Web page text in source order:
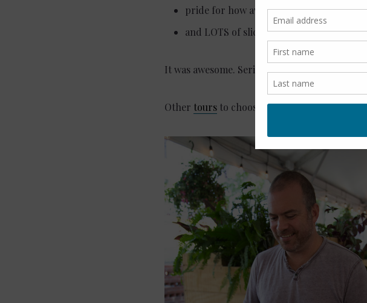
pride for how awesome “our” pizza is
and LOTS of slices of pie!
It was awesome. Seriously, you need to do
Other tours to choose from include a Taco